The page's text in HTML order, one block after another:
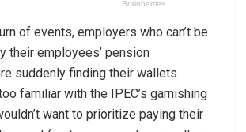
of events, employers who can’t be
their employees’ pension
suddenly finding their wallets
familiar with the IPEC’s garnishing
want to prioritize paying their